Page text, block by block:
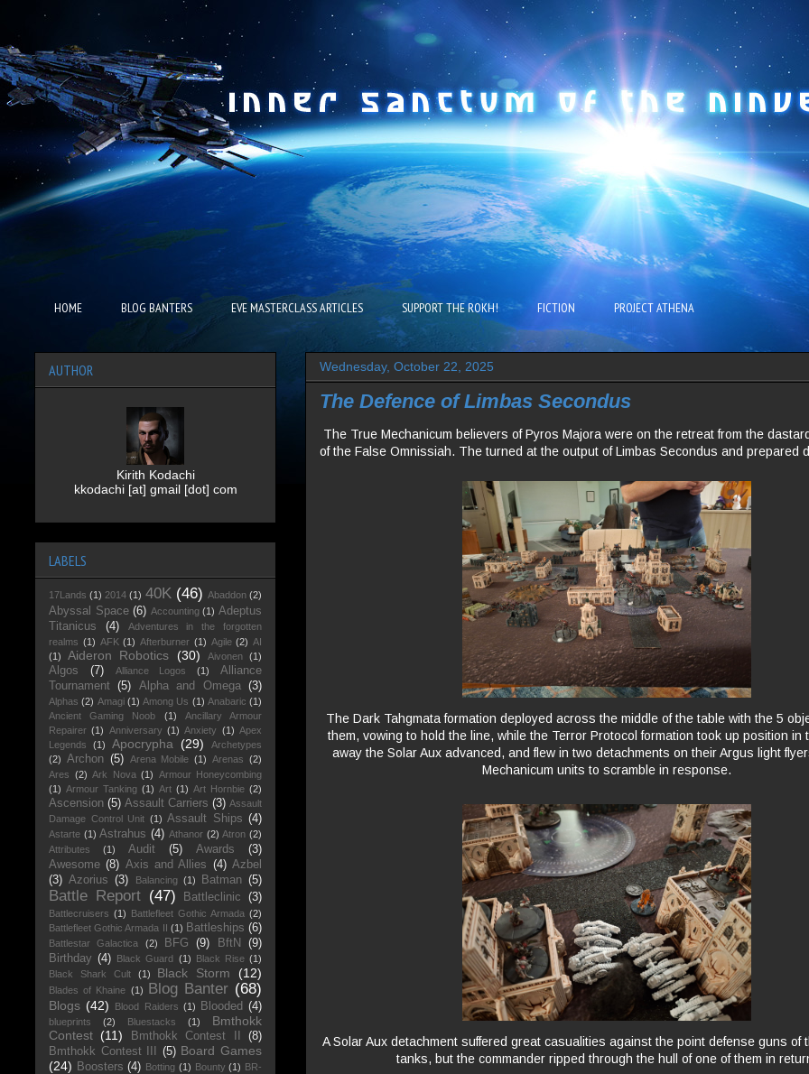
HOME BLOG BANTERS EVE MASTERCLASS ARTICLES SUPPORT THE ROKH! FICTION PROJECT ATHENA
Wednesday, October 22, 2025
The Defence of Limbas Secondus
The True Mechanicum believers of Pyros Majora were on the retreat from the
of the False Omnissiah. The turned at the output of Limbas Secondus and prepared
The Dark Tahgmata formation deployed across the middle of the table with the 5
them, vowing to hold the line, while the Terror Protocol formation took up position in
away the Solar Aux advanced, and flew in two detachments on their Argus light
Mechanicum units to scramble in response.
A Solar Aux detachment suffered great casualities against the point defense guns of
tanks, but the commander ripped through the hull of one of them in
AUTHOR
Kirith Kodachi
kkodachi [at] gmail [dot] com
LABELS
17Lands (1) 2014 (1) 40K (46) Abaddon (2)
Abyssal Space (6) Accounting (1) Adeptus
Titanicus
(4)
Adventures in the forgotten
realms (1) AFK (1) Afterburner (1) Agile (2) AI
(1)
Aideron Robotics (30) Aivonen (1)
Algos (7) Alliance Logos (1)
Alliance
Tournament
(5) Alpha and Omega (3)
Alphas (2) Amagi (1) Among Us (1) Anabaric (1)
Ancient Gaming Noob
(1)
Ancillary Armour
Repairer (1) Anniversary (1) Anxiety (1) Apex
Legends
(1) Apocrypha (29)
Archetypes
(2) Archon (5) Arena Mobile (1) Arenas (2)
Ares (2) Ark Nova (1) Armour Honeycombing
(1) Armour Tanking (1) Art (1) Art Hornbie (2)
Ascension (5) Assault Carriers (3) Assault
Damage Control Unit (1) Assault Ships (4)
Astarte (1) Astrahus (4) Athanor (2) Atron (2)
Attributes
(1) Audit (5) Awards
(3)
Awesome (8) Axis and Allies (4) Azbel
(3) Azorius (3) Balancing (1) Batman (5)
Battle Report (47) Battleclinic (3)
Battlecruisers (1) Battlefleet Gothic Armada (2)
Battlefleet Gothic Armada II (1) Battleships (6)
Battlestar Galactica (2) BFG (9) BftN
(9)
Birthday (4) Black Guard (1) Black Rise (1)
Black Shark Cult
(1) Black Storm (12)
Blades of Khaine (1) Blog Banter (68)
Blogs (42) Blood Raiders (1) Blooded (4)
blueprints (2) Bluestacks (1)
Bmthokk
Contest (11) Bmthokk Contest II
(8)
Bmthokk Contest III
(5) Board Games
(24) Boosters (4) Botting (1) Bounty (1) BR-